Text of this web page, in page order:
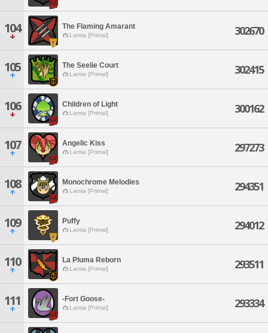
104 The Flaming Amarant
Lamia [Primal] 302670
105 The Seelie Court
Lamia [Primal] 302415
106 Children of Light
Lamia [Primal] 300162
107 Angelic Kiss
Lamia [Primal] 297273
108 Monochrome Melodies
Lamia [Primal] 294351
109 Puffy
Lamia [Primal] 294012
110 La Pluma Reborn
Lamia [Primal] 293511
111 -Fort Goose-
Lamia [Primal] 293334